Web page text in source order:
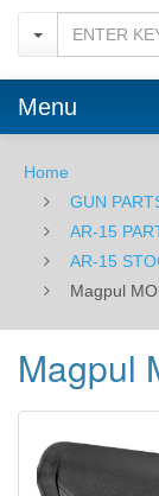
Menu
Home
GUN
AR-15
AR-15
Magpul
Magpul